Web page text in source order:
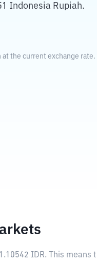
Indonesia Rupiah.
the current exchange rate.
1.10542 IDR. This means